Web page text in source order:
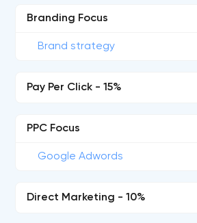
Branding Focus
Brand strategy
Pay Per Click - 15%
PPC Focus
Google Adwords
Direct Marketing - 10%